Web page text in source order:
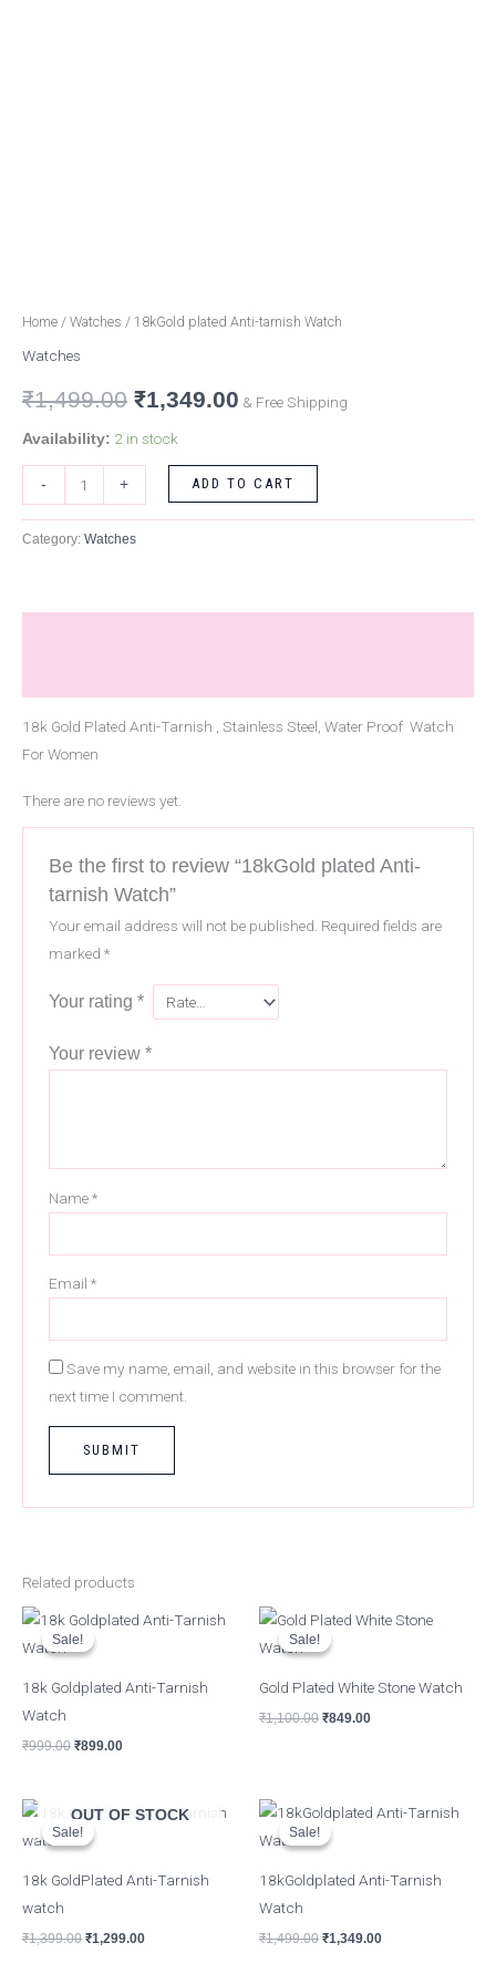
Home / Watches / 18kGold plated Anti-tarnish Watch
Watches
₹1,499.00 ₹1,349.00 & Free Shipping
Availability: 2 in stock
- + ADD TO CART
Category: Watches
18k Gold Plated Anti-Tarnish , Stainless Steel, Water Proof Watch
For Women
There are no reviews yet.
Be the first to review “18kGold plated Anti-
tarnish Watch”
Your email address will not be published. Required fields are
marked *
Your rating *
Your review *
Name*
Email *
Save my name, email, and website in this browser for the
next time I comment.
Related products
Sale!
Sale!
18k Goldplated Anti-Tarnish
Watch
₹999.00
Original
price
was:
₹899.00
Current
Sale!
Sale!
Gold Plated White Stone Watch
₹1,100.00
Original
was:
₹849.00
Current
Sale!
OUT OF STOCK
Sale!
18k GoldPlated Anti-Tarnish
watch
₹1,399.00
Original
price
was:
₹1,299.00
Current
price
Sale!
Sale!
18kGoldplated Anti-Tarnish
Watch
₹1,499.00
Original
price
was:
₹1,349.00
Current